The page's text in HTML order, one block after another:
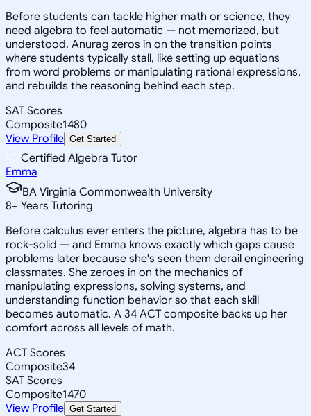
Before students can tackle higher math or science, they
need algebra to feel automatic — not memorized, but
understood. Anurag zeros in on the transition points
where students typically stall, like setting up equations
from word problems or manipulating rational expressions,
and rebuilds the reasoning behind each step.
SAT Scores
Composite1480
View Profile Get Started
Certified Algebra Tutor
Emma
BA Virginia Commonwealth University
8+ Years Tutoring
Before calculus ever enters the picture, algebra has to be
rock-solid — and Emma knows exactly which gaps cause
problems later because she's seen them derail engineering
classmates. She zeroes in on the mechanics of
manipulating expressions, solving systems, and
understanding function behavior so that each skill
becomes automatic. A 34 ACT composite backs up her
comfort across all levels of math.
ACT Scores
Composite34
SAT Scores
Composite1470
View Profile Get Started